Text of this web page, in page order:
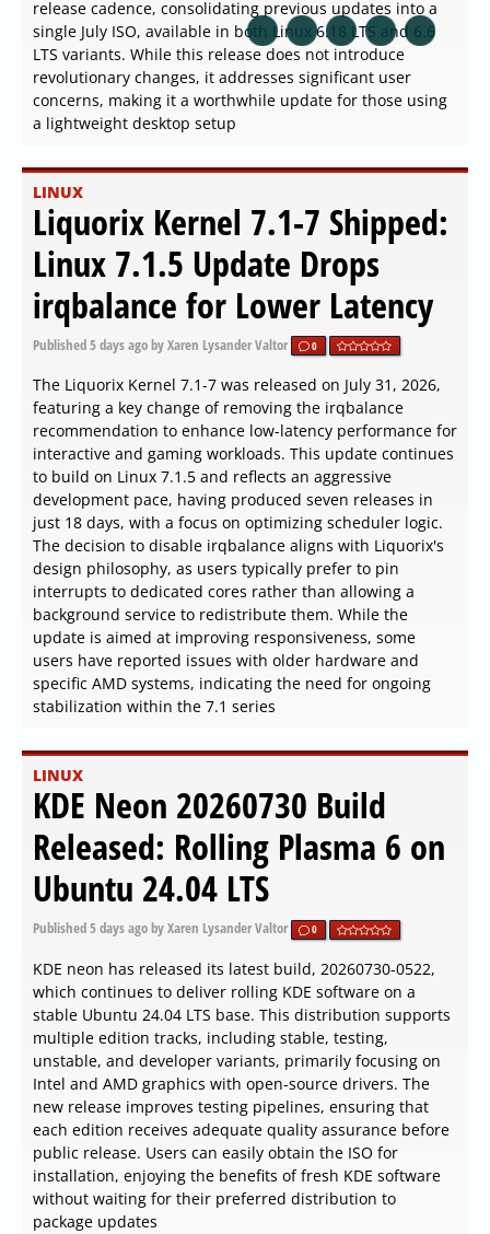
release cadence, consolidating previous updates into a
single July ISO, available in both Linux 6.18 LTS and 6.6
LTS variants. While this release does not introduce
revolutionary changes, it addresses significant user
concerns, making it a worthwhile update for those using
a lightweight desktop setup
LINUX
Liquorix Kernel 7.1-7 Shipped:
Linux 7.1.5 Update Drops
irqbalance for Lower Latency
Published5 days agoby Xaren Lysander Valtor 0
The Liquorix Kernel 7.1-7 was released on July 31, 2026,
featuring a key change of removing the irqbalance
recommendation to enhance low-latency performance for
interactive and gaming workloads. This update continues
to build on Linux 7.1.5 and reflects an aggressive
development pace, having produced seven releases in
just 18 days, with a focus on optimizing scheduler logic.
The decision to disable irqbalance aligns with Liquorix's
design philosophy, as users typically prefer to pin
interrupts to dedicated cores rather than allowing a
background service to redistribute them. While the
update is aimed at improving responsiveness, some
users have reported issues with older hardware and
specific AMD systems, indicating the need for ongoing
stabilization within the 7.1 series
LINUX
KDE Neon 20260730 Build
Released: Rolling Plasma 6 on
Ubuntu 24.04 LTS
Published5 days agoby Xaren Lysander Valtor 0
KDE neon has released its latest build, 20260730-0522,
which continues to deliver rolling KDE software on a
stable Ubuntu 24.04 LTS base. This distribution supports
multiple edition tracks, including stable, testing,
unstable, and developer variants, primarily focusing on
Intel and AMD graphics with open-source drivers. The
new release improves testing pipelines, ensuring that
each edition receives adequate quality assurance before
public release. Users can easily obtain the ISO for
installation, enjoying the benefits of fresh KDE software
without waiting for their preferred distribution to
package updates